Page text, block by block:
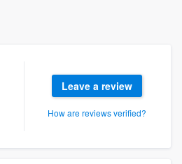
Leave a review
How are reviews verified?